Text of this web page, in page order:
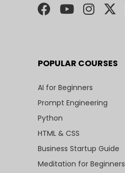
POPULAR COURSES
AI for Beginners
Prompt Engineering
Python
HTML & CSS
Business Startup Guide
Meditation for Beginners